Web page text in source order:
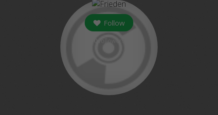
Follow